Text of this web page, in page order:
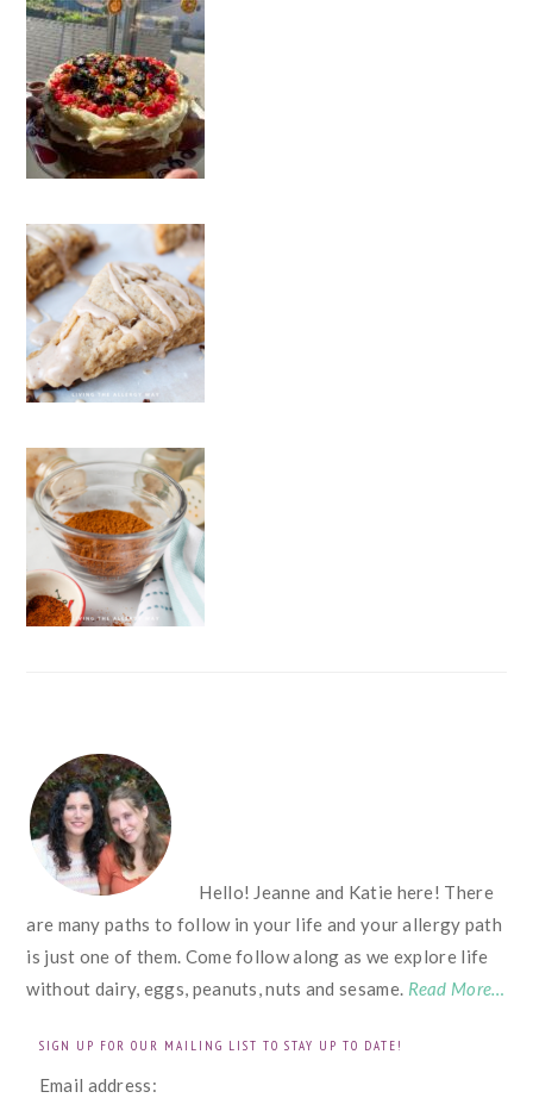
FOOTER
Hello! Jeanne and Katie here! There
are many paths to follow in your life and your allergy path
is just one of them. Come follow along as we explore life
without dairy, eggs, peanuts, nuts and sesame. Read More…
SIGN UP FOR OUR MAILING LIST TO STAY UP TO DATE!
Email address: